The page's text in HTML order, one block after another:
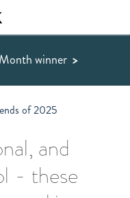
winner >
of 2025
and
- these